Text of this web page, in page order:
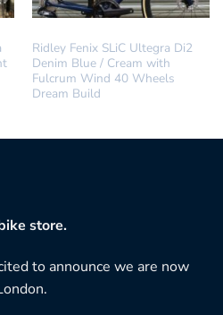
Ridley Fenix SLiC Ultegra Di2
Denim Blue / Cream with
Fulcrum Wind 40 Wheels
Dream Build
store.
to announce we are now